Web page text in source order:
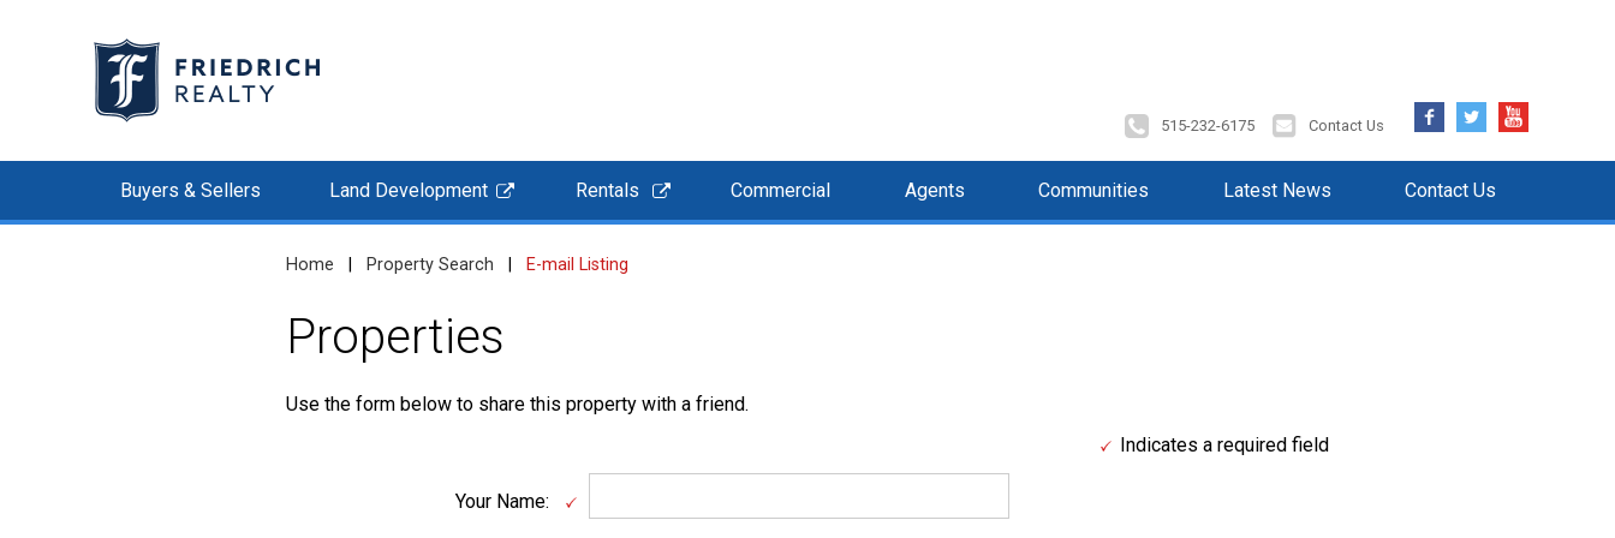
515-232-6175 Contact Us
FacebookTwitter YouTube
Buyers & Sellers Land Development Rentals Commercial Agents Communities Latest News Contact Us
Home Property Search E-mail Listing
Properties
Use the form below to share this property with a friend.
Indicates a required field
Your Name: